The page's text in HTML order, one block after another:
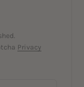
Privacy